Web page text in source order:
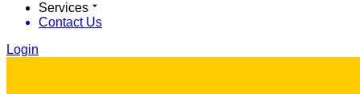
Services
Contact Us
Login